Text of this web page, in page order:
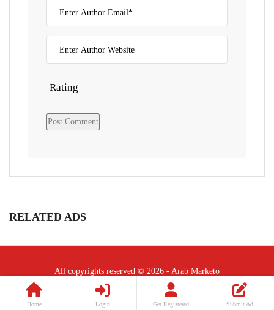
Home Login Get Registered Submit Ad
Rating
RELATED ADS
All copyrights reserved © 2026 - Arab Marketo